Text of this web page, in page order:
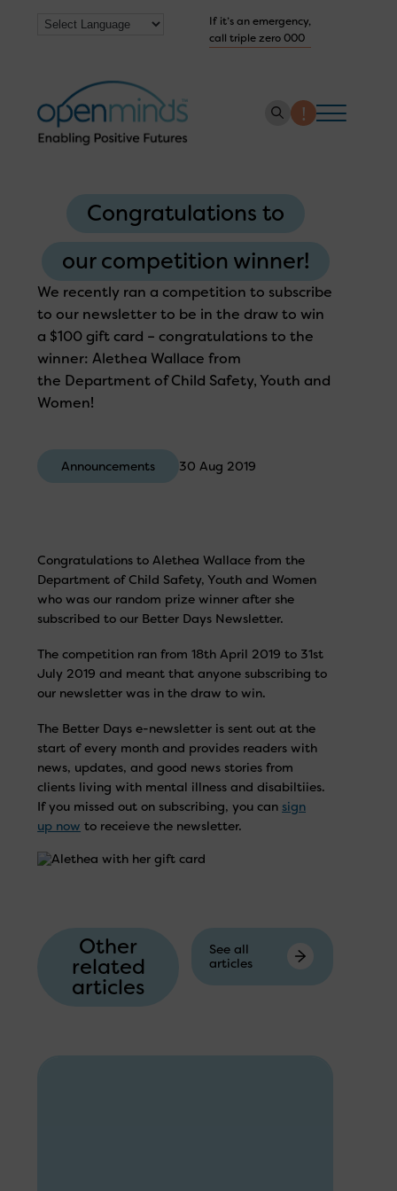
If it’s an emergency,
call triple zero 000
How we help
Collaborate with us
Work with us
Get Help Now
Congratulations to
our competition winner!
We recently ran a competition to subscribe
to our newsletter to be in the draw to win
a $100 gift card – congratulations to the
winner: Alethea Wallace from
the Department of Child Safety, Youth and
Women!
Announcements 30 Aug 2019
Congratulations to Alethea Wallace from the
Department of Child Safety, Youth and Women
who was our random prize winner after she
subscribed to our Better Days Newsletter.
The competition ran from 18th April 2019 to 31st
July 2019 and meant that anyone subscribing to
our newsletter was in the draw to win.
The Better Days e-newsletter is sent out at the
start of every month and provides readers with
news, updates, and good news stories from
clients living with mental illness and disabiltiies.
If you missed out on subscribing, you can sign
up now to receieve the newsletter.
Other
related
articles
See all
articles